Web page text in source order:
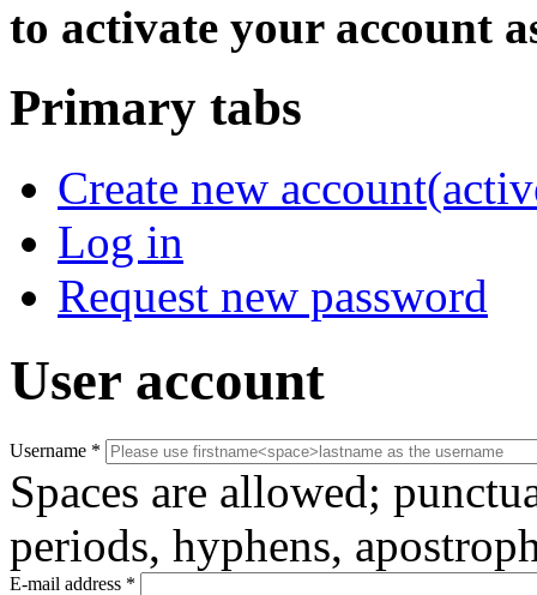
to activate your account
Primary tabs
Create new account
Log in
Request new password
User account
Username *
Spaces are allowed;
periods, hyphens,
E-mail address *